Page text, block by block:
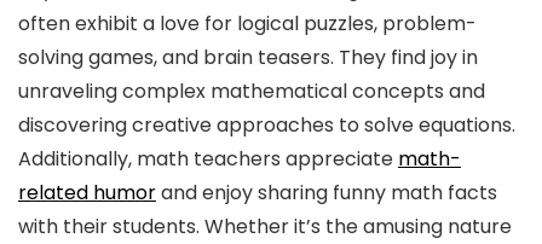
often exhibit a love for logical puzzles, problem-
solving games, and brain teasers. They find joy in
unraveling complex mathematical concepts and
discovering creative approaches to solve equations.
Additionally, math teachers appreciate math-
related humorand enjoy sharing funny math facts
with their students. Whether it’s the amusing nature